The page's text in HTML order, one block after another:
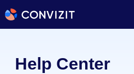
Help Center